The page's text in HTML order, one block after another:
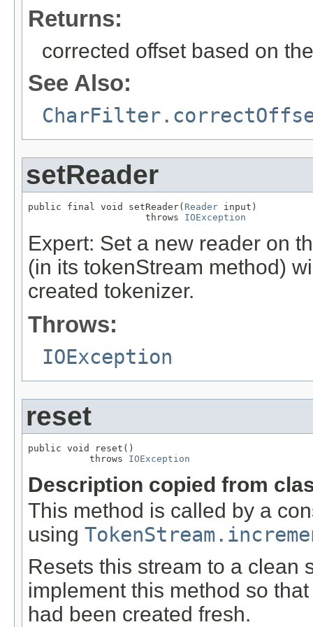
Returns:
corrected offset based on
See Also:
setReader
public final void setReader( Reader input)
                     throws
IOException
Expert: Set a new reader on
(in its tokenStream method)
created tokenizer.
Throws:
IOException
reset
public void reset()
           throws
IOException
Description copied from
This method is called by a
using
Resets this stream to a clean
implement this method so
had been created fresh.